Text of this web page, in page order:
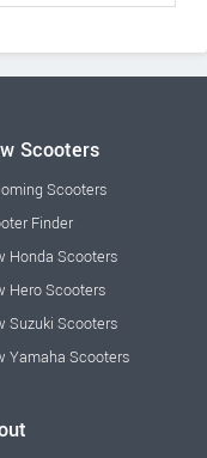
Scooters
Scooters
Finder
Honda Scooters
Hero Scooters
Suzuki Scooters
Yamaha Scooters